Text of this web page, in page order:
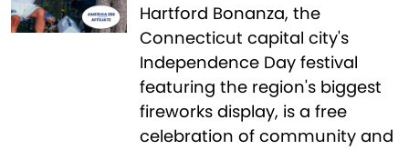
Hartford Bonanza, the
Connecticut capital city's
Independence Day festival
featuring the region's biggest
fireworks display, is a free
celebration of community and